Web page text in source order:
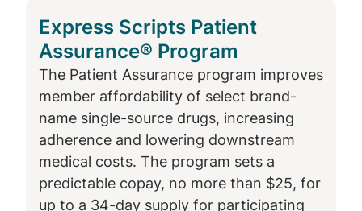
of health make preventing and managing
type 2 diabetes more challenging.
Previous research in 2020 found that
members newly diagnosed with Type 1
diabetes, or those filling an insulin product
for the first time, are 30% more likely to
continue therapy when enrolled in the
Patient Assurance program than those not
Express Scripts Patient
Assurance® Program
The Patient Assurance program improves
member affordability of select brand-
name single-source drugs, increasing
adherence and lowering downstream
medical costs. The program sets a
predictable copay, no more than $25, for
up to a 34-day supply for participating